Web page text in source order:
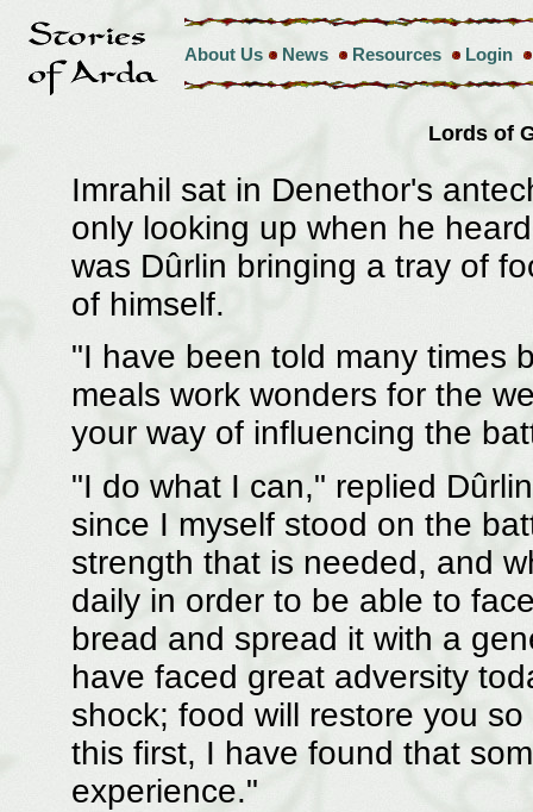
About Us News Resources Login
Lords of
Imrahil sat in Denethor's
only looking up when he
was Dûrlin bringing a tray of
of himself.
"I have been told many times
meals work wonders for the
your way of influencing the
"I do what I can," replied
since I myself stood on the
strength that is needed, and
daily in order to be able to
bread and spread it with a
have faced great adversity
shock; food will restore you
this first, I have found that
experience."